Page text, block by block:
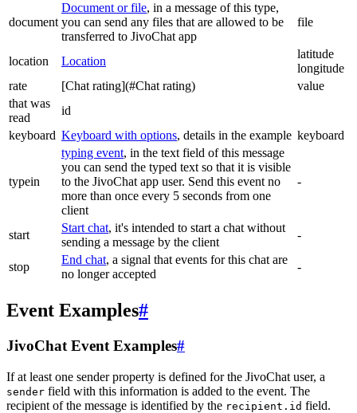
document
Document or file, in a message of this type,
you can send any files that are allowed to be
transferred to JivoChat app
file
location Location
latitude
longitude
rate
[Chat rating](#Chat rating)
value
that was
read
id
keyboard Keyboard with options, details in the example keyboard
typein
typing event, in the text field of this message
you can send the typed text so that it is visible
to the JivoChat app user. Send this event no
more than once every 5 seconds from one
client
-
start
Start chat, it's intended to start a chat without
sending a message by the client
-
stop
End chat, a signal that events for this chat are
no longer accepted
-
Event Examples#
JivoChat Event Examples#
If at least one sender property is defined for the JivoChat user, a
sender field with this information is added to the event. The
recipient of the message is identified by the recipient.id field.